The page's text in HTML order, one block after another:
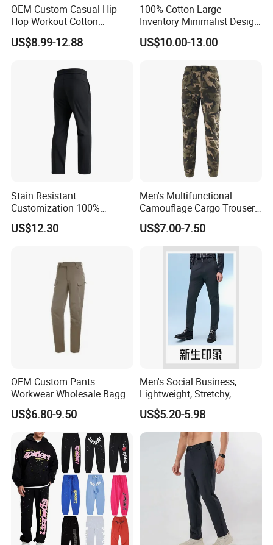
OEM Custom Casual Hip
Hop Workout Cotton
Vintage Streetwear Mens
Baggy Track Pants Fashion
Printing Loose Youth
US$8.99-12.88
100% Cotton Large
Inventory Minimalist Design
Anti-Static Straight-Leg
Pants for Daily Wear
US$10.00-13.00
Stain Resistant
Customization 100%
Polyester Commuter Casual
Pant for Evening Stroll
US$12.30
Men's Multifunctional
Camouflage Cargo Trousers
- Durable Tactical Design for
Outdoor Adventures
US$7.00-7.50
OEM Custom Pants
Workwear Wholesale Baggy
Streetwear Nylon Spandex
Stretch Trousers Multi Utility
Pockets Cargo Work Pants
for Men Work Clothes
US$6.80-9.50
Men's Social Business,
Lightweight, Stretchy,
Straight-Cut, Casual Dress
Pants, Utility Pants
US$5.20-5.98